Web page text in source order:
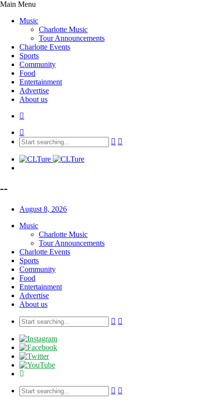
Main Menu
Music
Charlotte Music
Tour Announcements
Charlotte Events
Sports
Community
Food
Entertainment
Advertise
About us
--
August 8, 2026
Music
Charlotte Music
Tour Announcements
Charlotte Events
Sports
Community
Food
Entertainment
Advertise
About us